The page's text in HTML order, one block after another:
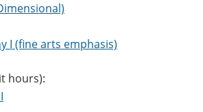
I (fine arts emphasis)
hours):